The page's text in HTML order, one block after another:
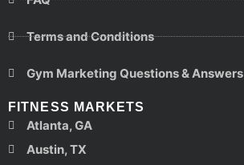
Terms and Conditions
Gym Marketing Questions & Answers
FITNESS MARKETS
Atlanta, GA
Austin, TX